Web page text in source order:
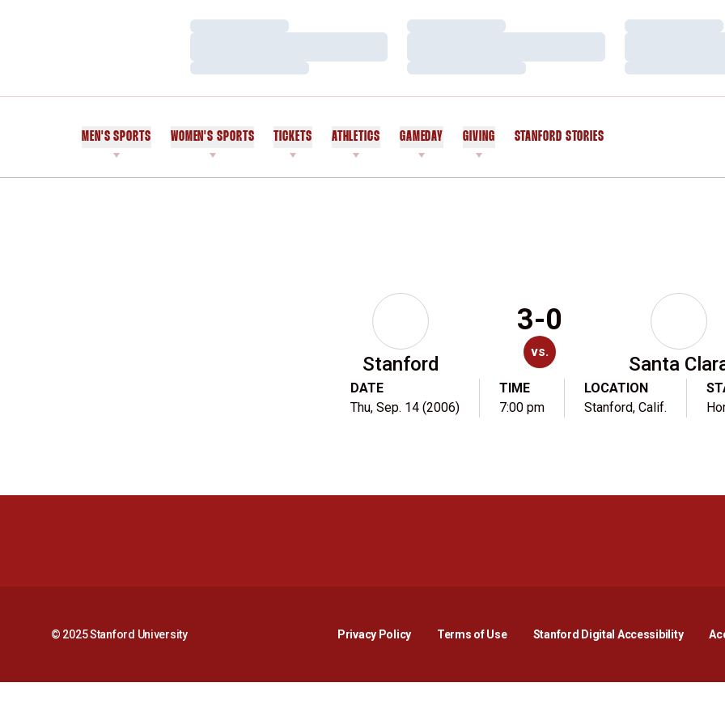
Loading…
Loading…
Loading…
Loading…
Loading…
Loading…
MEN'S SPORTS WOMEN'S SPORTS TICKETS ATHLETICS GAMEDAY GIVING STANFORD STORIES
Stanford
3-0
vs.
Santa
DATE
Thu, Sep. 14 (2006)
TIME
7:00 pm
LOCATION
Stanford, Calif.
© 2025 Stanford University Privacy PolicyOpens in a new window
Terms of Use Stanford Digital AccessibilityOpens